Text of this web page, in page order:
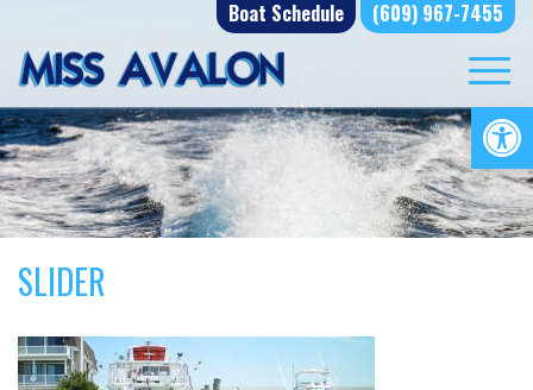
content
Boat Schedule (609) 967-7455
SLIDER